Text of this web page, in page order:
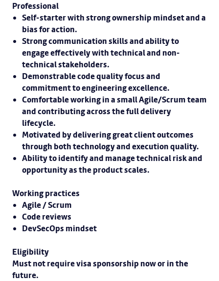
Professional
Self-starter with strong ownership mindset and a
bias for action.
Strong communication skills and ability to
engage effectively with technical and non-
technical stakeholders.
Demonstrable code quality focus and
commitment to engineering excellence.
Comfortable working in a small Agile/Scrum team
and contributing across the full delivery
lifecycle.
Motivated by delivering great client outcomes
through both technology and execution quality.
Ability to identify and manage technical risk and
opportunity as the product scales.
Working practices
Agile / Scrum
Code reviews
DevSecOps mindset
Eligibility
Must not require visa sponsorship now or in the
future.